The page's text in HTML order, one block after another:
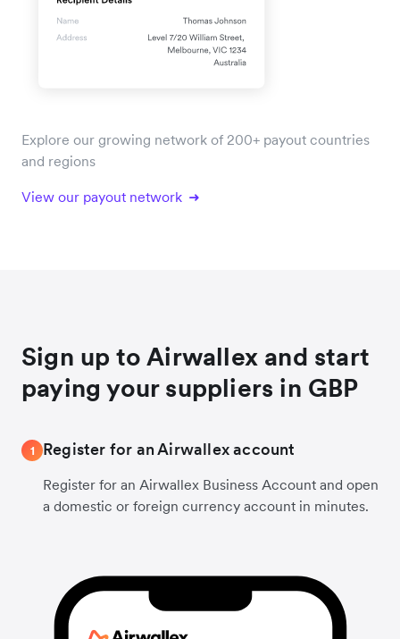
Explore our growing network of 200+ payout countries
and regions
View our payout network
Sign up to Airwallex and start
paying your suppliers in GBP
1 Register for an Airwallex account
Register for an Airwallex Business Account and open
a domestic or foreign currency account in minutes.